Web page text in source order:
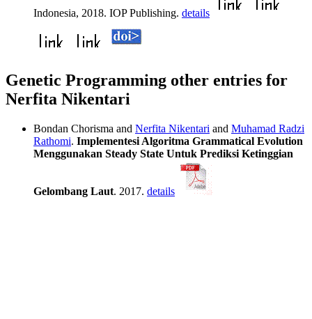
Indonesia, 2018. IOP Publishing. details
Genetic Programming other entries for
Nerfita Nikentari
Bondan Chorisma and Nerfita Nikentari and Muhamad Radzi
Rathomi. Implementesi Algoritma Grammatical Evolution
Menggunakan Steady State Untuk Prediksi Ketinggian
Gelombang Laut. 2017. details